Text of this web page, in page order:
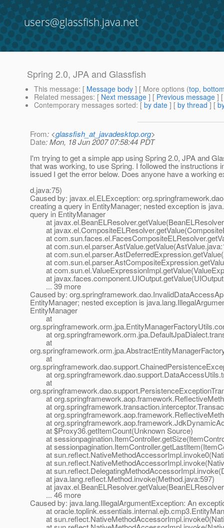
users@glassfish.java.net
Spring 2.0, JPA and Glassfish
This message: [ Message body ] [ More options (top,
Related messages: [ Next message ] [ Previous message ]
Contemporary messages sorted: [ by date ] [ by thread ] [
From: <glassfish_at_javadesktop.org>
Date: Mon, 18 Jun 2007 07:58:44 PDT
I'm trying to get a simple app using Spring 2.0, JPA and
that was working, to use Spring. I followed the
issued I get the error below. Does anyone have a working
d.java:75)
Caused by: javax.el.ELException:
creating a query in EntityManager; nested exception is
query in EntityManager
at
at
at
at
at
at
at
at
... 39 more
Caused by:
EntityManager; nested exception is
EntityManager
at
at
at
at
at
at
at
at
at
at
at $Proxy36.getItemCount(Unknown Source)
at
at
at
at
at
at java.lang.reflect.Method.invoke(Method.java:597)
at
... 46 more
Caused by: java.lang.IllegalArgumentException: An
at
at